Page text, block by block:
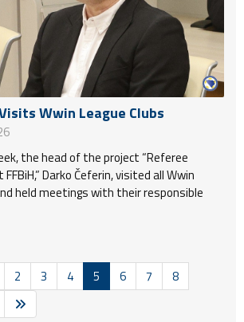
Wwin League Clubs
the head of the project “Referee
Darko Čeferin, visited all Wwin
held meetings with their responsible
2 3 4 5 6 7
8